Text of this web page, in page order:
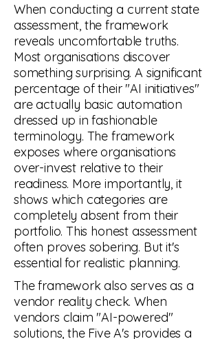
ARTIFICIAL
VISION
AUTONOMY
When conducting a current state
assessment, the framework
reveals uncomfortable truths.
Most organisations discover
something surprising. A significant
percentage of their "AI initiatives"
are actually basic automation
dressed up in fashionable
terminology. The framework
exposes where organisations
over-invest relative to their
readiness. More importantly, it
shows which categories are
completely absent from their
portfolio. This honest assessment
often proves sobering. But it's
essential for realistic planning.
The framework also serves as a
vendor reality check. When
vendors claim "AI-powered"
solutions, the Five A's provides a